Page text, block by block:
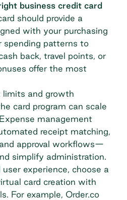
business credit card
should provide a
with your purchasing
spending patterns to
back, travel points, or
offer the most
limits and growth
card program can scale
management
receipt matching,
approval workflows—
simplify administration.
experience, choose a
card creation with
For example, Order.co